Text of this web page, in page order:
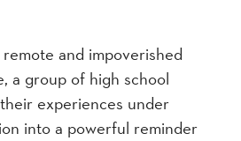
and impoverished
a group of high school
experiences under
into a powerful reminder